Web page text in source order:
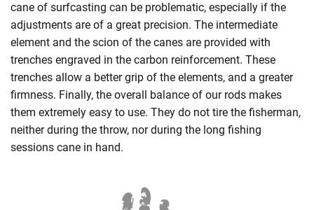
cane of surfcasting can be problematic, especially if the
adjustments are of a great precision. The intermediate
element and the scion of the canes are provided with
trenches engraved in the carbon reinforcement. These
trenches allow a better grip of the elements, and a greater
firmness. Finally, the overall balance of our rods makes
them extremely easy to use. They do not tire the fisherman,
neither during the throw, nor during the long fishing
sessions cane in hand.